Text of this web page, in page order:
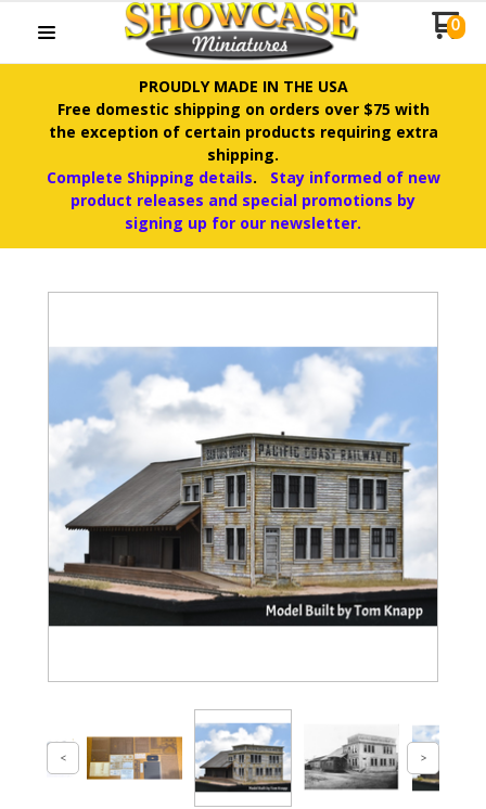
0
PROUDLY MADE IN THE USA
Free domestic shipping on orders over $75 with
the exception of certain products requiring extra
shipping.
Complete Shipping details.
Stay informed of new
product releases and special promotions by
signing up for our newsletter.